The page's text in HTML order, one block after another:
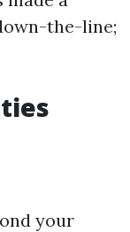
the-line;
your